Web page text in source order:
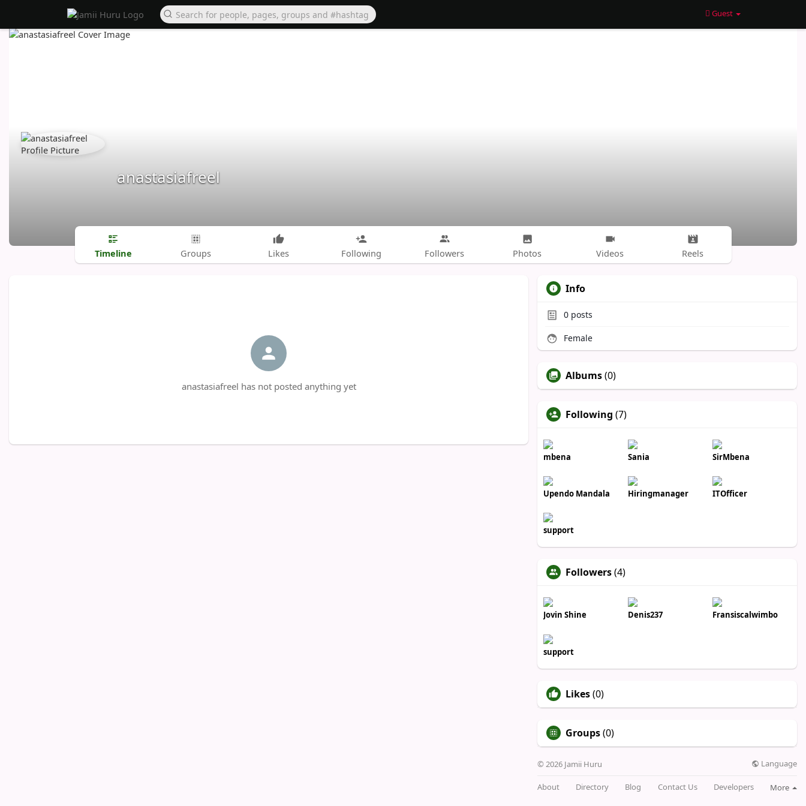
Guest
anastasiafreel
Timeline Groups Likes Following Followers Photos Videos Reels
anastasiafreel has not posted anything yet
Info
0 posts
Female
Albums(0)
Following (7)
mbena Sania SirMbena
Upendo Mandala Hiringmanager ITOfficer
support
Followers(4)
Jovin Shine Denis237 Fransiscalwimbo
support
Likes(0)
Groups(0)
© 2026 Jamii Huru Language
About Directory Blog Contact Us Developers More